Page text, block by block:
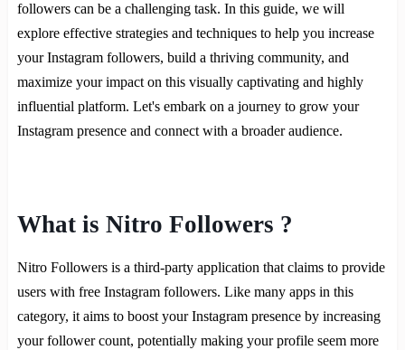
followers can be a challenging task. In this guide, we will
explore effective strategies and techniques to help you increase
your Instagram followers, build a thriving community, and
maximize your impact on this visually captivating and highly
influential platform. Let's embark on a journey to grow your
Instagram presence and connect with a broader audience.
What is Nitro Followers ?
Nitro Followers is a third-party application that claims to provide
users with free Instagram followers. Like many apps in this
category, it aims to boost your Instagram presence by increasing
your follower count, potentially making your profile seem more